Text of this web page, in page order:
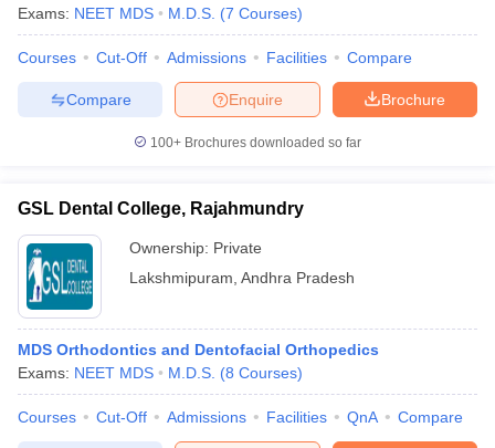
Exams: NEET MDS M.D.S. (7 Courses)
Courses Cut-Off Admissions Facilities Compare
Brochure
Enquire
Compare
100+ Brochures downloaded so far
GSL Dental College, Rajahmundry
Ownership: Private
Lakshmipuram Andhra Pradesh
MDS Orthodontics and Dentofacial Orthopedics
Exams: NEET MDS M.D.S. (8 Courses)
Courses Cut-Off Admissions Facilities QnA Compare